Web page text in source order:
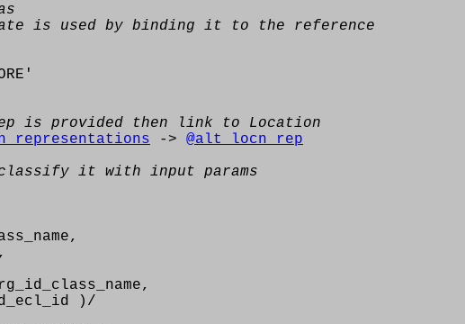
is used by binding it to the reference
is provided then link to Location
-> @alt_locn_rep
it with input params
)/